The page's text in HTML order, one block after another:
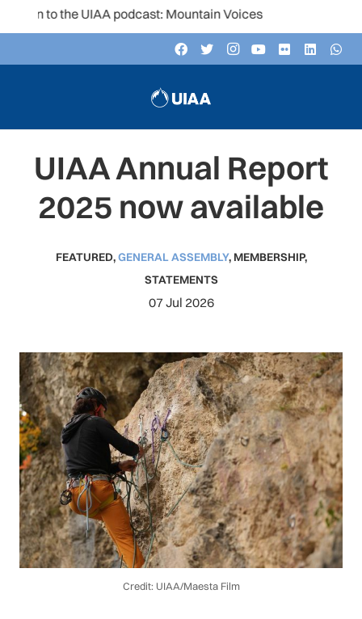
to the UIAA podcast: Mountain Voices
UIAA Annual Report
2025 now available
FEATURED,GENERAL ASSEMBLY, MEMBERSHIP,
STATEMENTS
07 Jul 2026
Credit: UIAA/Maesta Film